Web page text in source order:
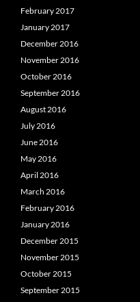
February 2017
January 2017
December 2016
November 2016
October 2016
September 2016
August 2016
July 2016
June 2016
May 2016
April 2016
March 2016
February 2016
January 2016
December 2015
November 2015
October 2015
September 2015